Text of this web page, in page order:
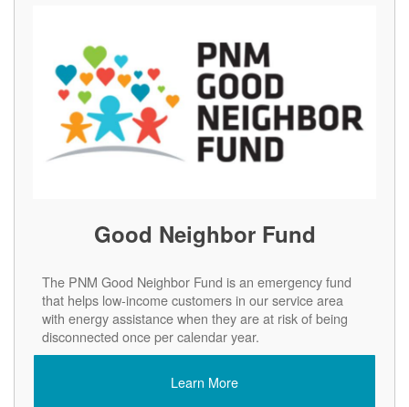
Good Neighbor Fund
The PNM Good Neighbor Fund is an emergency fund
that helps low-income customers in our service area
with energy assistance when they are at risk of being
disconnected once per calendar year.
Learn More